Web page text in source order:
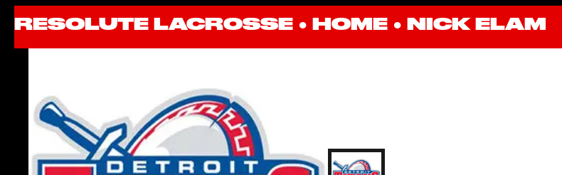
RESOLUTE LACROSSE ● HOME ● NICK ELAM